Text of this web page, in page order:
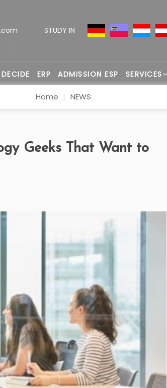
STUDY IN
ERP ADMISSION ESP SERVICES
Home NEWS
Geeks That Want to